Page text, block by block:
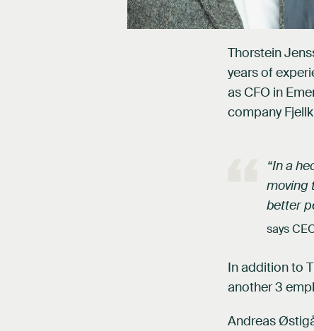
Thorstein
years of
as CFO in
company
“In a
moving
better
says
In addition to
another 3
Andreas